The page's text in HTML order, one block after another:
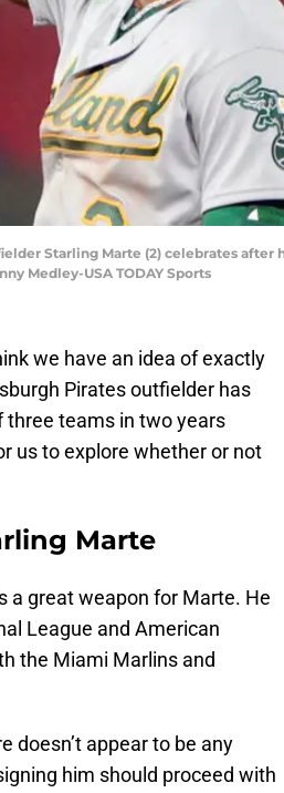
Starling Marte (2) celebrates
Medley-USA TODAY Sports
we have an idea of exactly
Pirates outfielder has
three teams in two years
us to explore whether or not
Marte
a great weapon for Marte. He
League and American
the Miami Marlins and
doesn’t appear to be any
him should proceed with